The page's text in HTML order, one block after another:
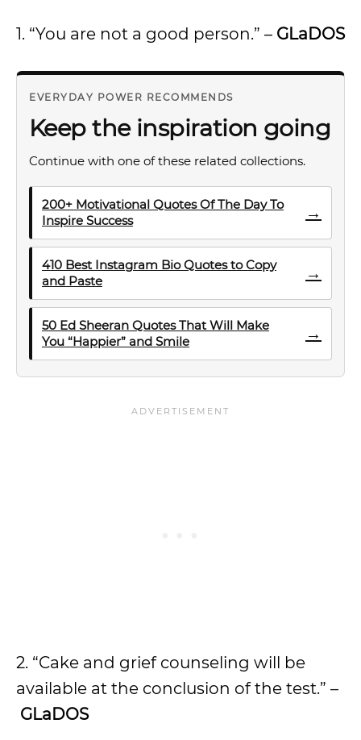
1. “You are not a good person.” – GLaDOS
EVERYDAY POWER RECOMMENDS
Keep the inspiration going
Continue with one of these related collections.
200+ Motivational Quotes Of The Day To
Inspire Success
→
410 Best Instagram Bio Quotes to Copy
and Paste
→
50 Ed Sheeran Quotes That Will Make
You “Happier” and Smile
→
2. “Cake and grief counseling will be
available at the conclusion of the test.” –
GLaDOS